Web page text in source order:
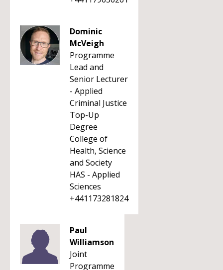
Dominic
McVeigh
Programme
Lead and
Senior Lecturer
- Applied
Criminal Justice
Top-Up
Degree
College of
Health, Science
and Society
HAS - Applied
Sciences
+441173281824
Paul
Williamson
Joint
Programme